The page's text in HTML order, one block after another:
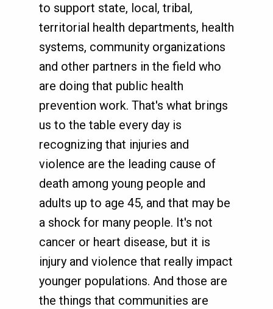
to support state, local, tribal,
territorial health departments, health
systems, community organizations
and other partners in the field who
are doing that public health
prevention work. That's what brings
us to the table every day is
recognizing that injuries and
violence are the leading cause of
death among young people and
adults up to age 45, and that may be
a shock for many people. It's not
cancer or heart disease, but it is
injury and violence that really impact
younger populations. And those are
the things that communities are